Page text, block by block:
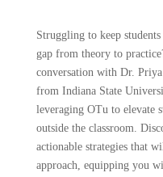
Struggling to keep
gap from theory to
conversation with Dr.
from Indiana State
leveraging OTu to elevate
outside the classroom.
actionable strategies that
approach, equipping you